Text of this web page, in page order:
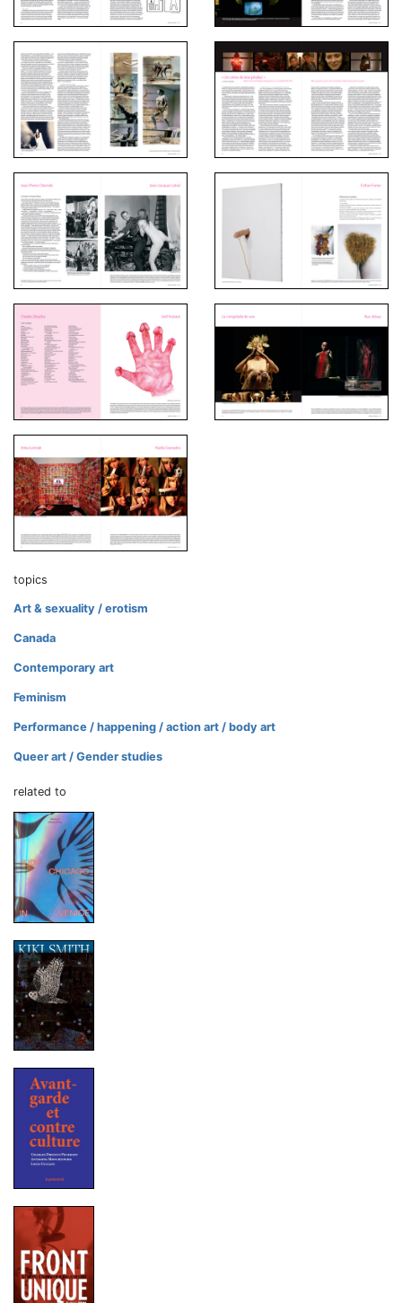
topics
Art & sexuality / erotism
Canada
Contemporary art
Feminism
Performance / happening / action art / body art
Queer art / Gender studies
related to